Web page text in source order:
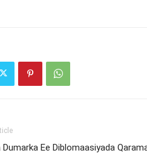
Ee Diblomaasiyada